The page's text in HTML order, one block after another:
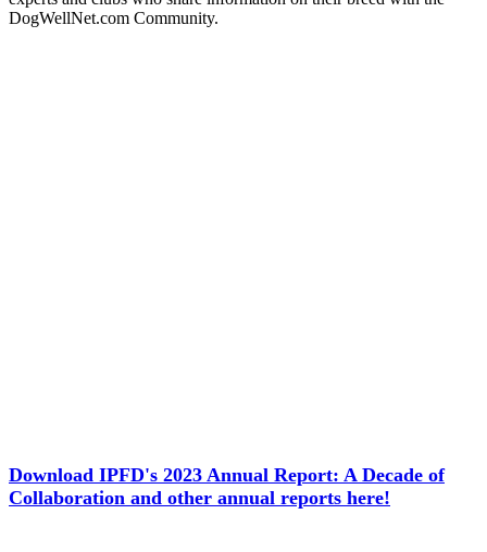
DogWellNet.com Community.
Download IPFD's 2023 Annual Report: A Decade of
Collaboration and other annual reports here!